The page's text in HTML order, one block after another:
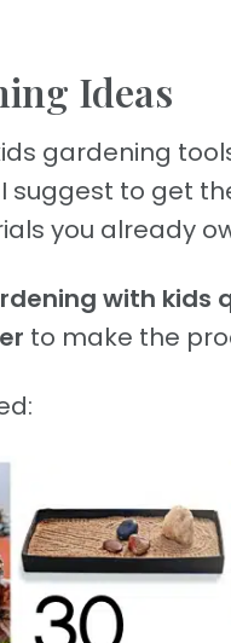
Ideas
gardening
suggest to get
you already
with kids
to make the